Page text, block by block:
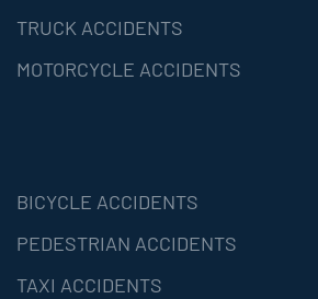
TRUCK ACCIDENTS
MOTORCYCLE ACCIDENTS
BICYCLE ACCIDENTS
PEDESTRIAN ACCIDENTS
TAXI ACCIDENTS